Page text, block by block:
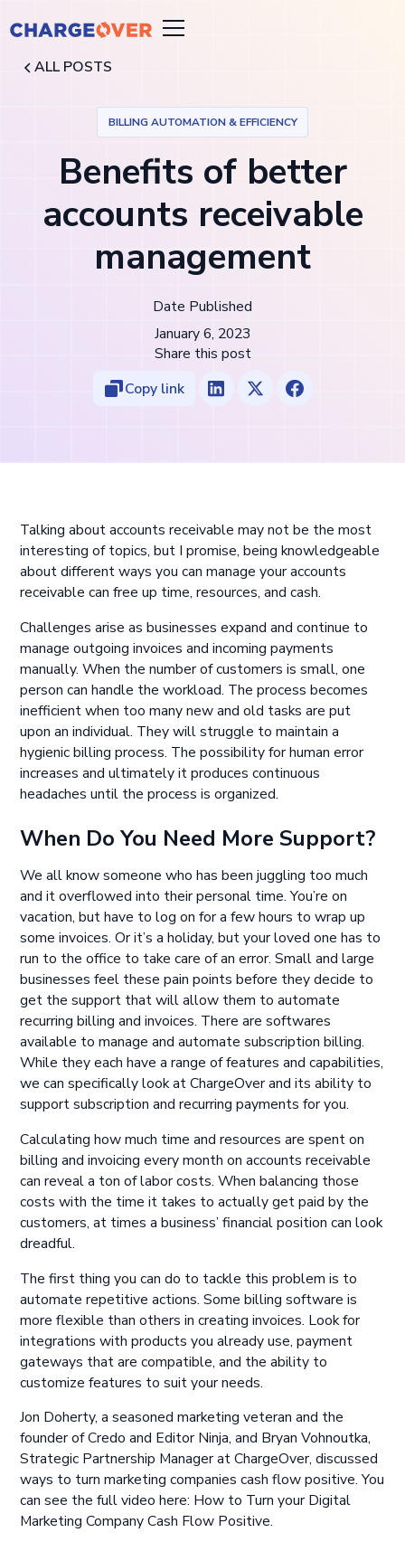
ALL POSTS
BILLING AUTOMATION & EFFICIENCY
Benefits of better
accounts receivable
management
Date Published
January 6, 2023
Share this post
Copy link
Talking about accounts receivable may not be the most
interesting of topics, but I promise, being knowledgeable
about different ways you can manage your accounts
receivable can free up time, resources, and cash.
Challenges arise as businesses expand and continue to
manage outgoing invoices and incoming payments
manually. When the number of customers is small, one
person can handle the workload. The process becomes
inefficient when too many new and old tasks are put
upon an individual. They will struggle to maintain a
hygienic billing process. The possibility for human error
increases and ultimately it produces continuous
headaches until the process is organized.
When Do You Need More Support?
We all know someone who has been juggling too much
and it overflowed into their personal time. You’re on
vacation, but have to log on for a few hours to wrap up
some invoices. Or it’s a holiday, but your loved one has to
run to the office to take care of an error. Small and large
businesses feel these pain points before they decide to
get the support that will allow them to automate
recurring billing and invoices. There are softwares
available to manage and automate subscription billing.
While they each have a range of features and capabilities,
we can specifically look at ChargeOver and its ability to
support subscription and recurring payments for you.
Calculating how much time and resources are spent on
billing and invoicing every month on accounts receivable
can reveal a ton of labor costs. When balancing those
costs with the time it takes to actually get paid by the
customers, at times a business’ financial position can look
dreadful.
The first thing you can do to tackle this problem is to
automate repetitive actions. Some billing software is
more flexible than others in creating invoices. Look for
integrations with products you already use, payment
gateways that are compatible, and the ability to
customize features to suit your needs.
Jon Doherty, a seasoned marketing veteran and the
founder of Credo and Editor Ninja, and Bryan Vohnoutka,
Strategic Partnership Manager at ChargeOver, discussed
ways to turn marketing companies cash flow positive. You
can see the full video here: How to Turn your Digital
Marketing Company Cash Flow Positive.